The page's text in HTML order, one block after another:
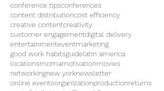
conference tipsconferences
content distributioncost efficiency
creative contentcreativity
customer engagementdigital delivery
entertainmenteventmarketing
good work habitsguidelatin america
locationsmomamotivationmovies
networkingnew yorknewsletter
online eventsorganizationproductionreturns